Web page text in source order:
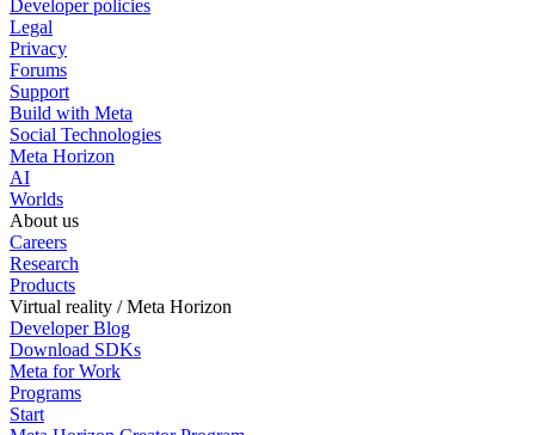
Developer policies
Legal
Privacy
Forums
Support
Build with Meta
Social Technologies
Meta Horizon
AI
Worlds
About us
Careers
Research
Products
Virtual reality / Meta Horizon
Developer Blog
Download SDKs
Meta for Work
Programs
Start